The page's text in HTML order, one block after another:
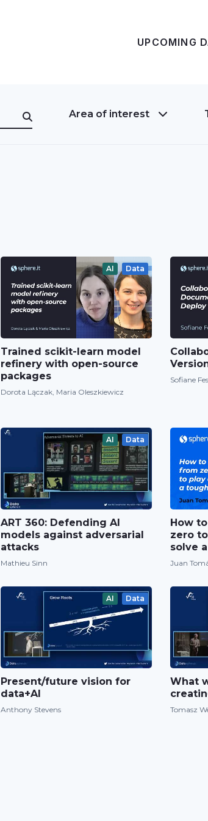
UPCOMING
Area of interest
AI Data
Trained scikit-learn model
refinery with open-source
packages
Dorota Lączak, Maria Oleszkiewicz
Sofiane
AI Data
ART 360: Defending AI
models against adversarial
attacks
Mathieu Sinn
How
zero
solve
Juan
AI Data
Present/future vision for
data+AI
Anthony Stevens
What
Tomasz